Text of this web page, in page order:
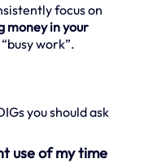
focus on
money in your
work”.
you should ask
use of my time